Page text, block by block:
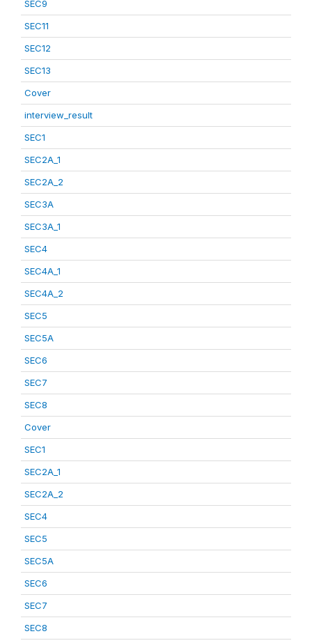
SEC9
SEC11
SEC12
SEC13
Cover
interview_result
SEC1
SEC2A_1
SEC2A_2
SEC3A
SEC3A_1
SEC4
SEC4A_1
SEC4A_2
SEC5
SEC5A
SEC6
SEC7
SEC8
Cover
SEC1
SEC2A_1
SEC2A_2
SEC4
SEC5
SEC5A
SEC6
SEC7
SEC8